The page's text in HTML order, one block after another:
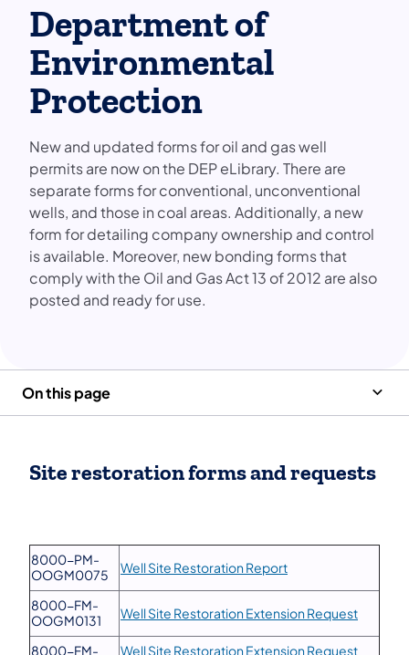
Department of
Environmental
Protection
New and updated forms for oil and gas well
permits are now on the DEP eLibrary. There are
separate forms for conventional, unconventional
wells, and those in coal areas. Additionally, a new
form for detailing company ownership and control
is available. Moreover, new bonding forms that
comply with the Oil and Gas Act 13 of 2012 are also
posted and ready for use.
On this page
Site restoration forms and requests
8000-PM-
OOGM0075
Well Site Restoration Report
8000-FM-
OOGM0131
Well Site Restoration Extension Request
8000-FM-
Well Site Restoration Extension Request